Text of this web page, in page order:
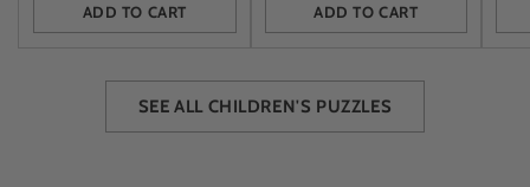
ADD TO CART
Quantity
ADD TO CART
Quantity
SEE ALL CHILDREN'S PUZZLES